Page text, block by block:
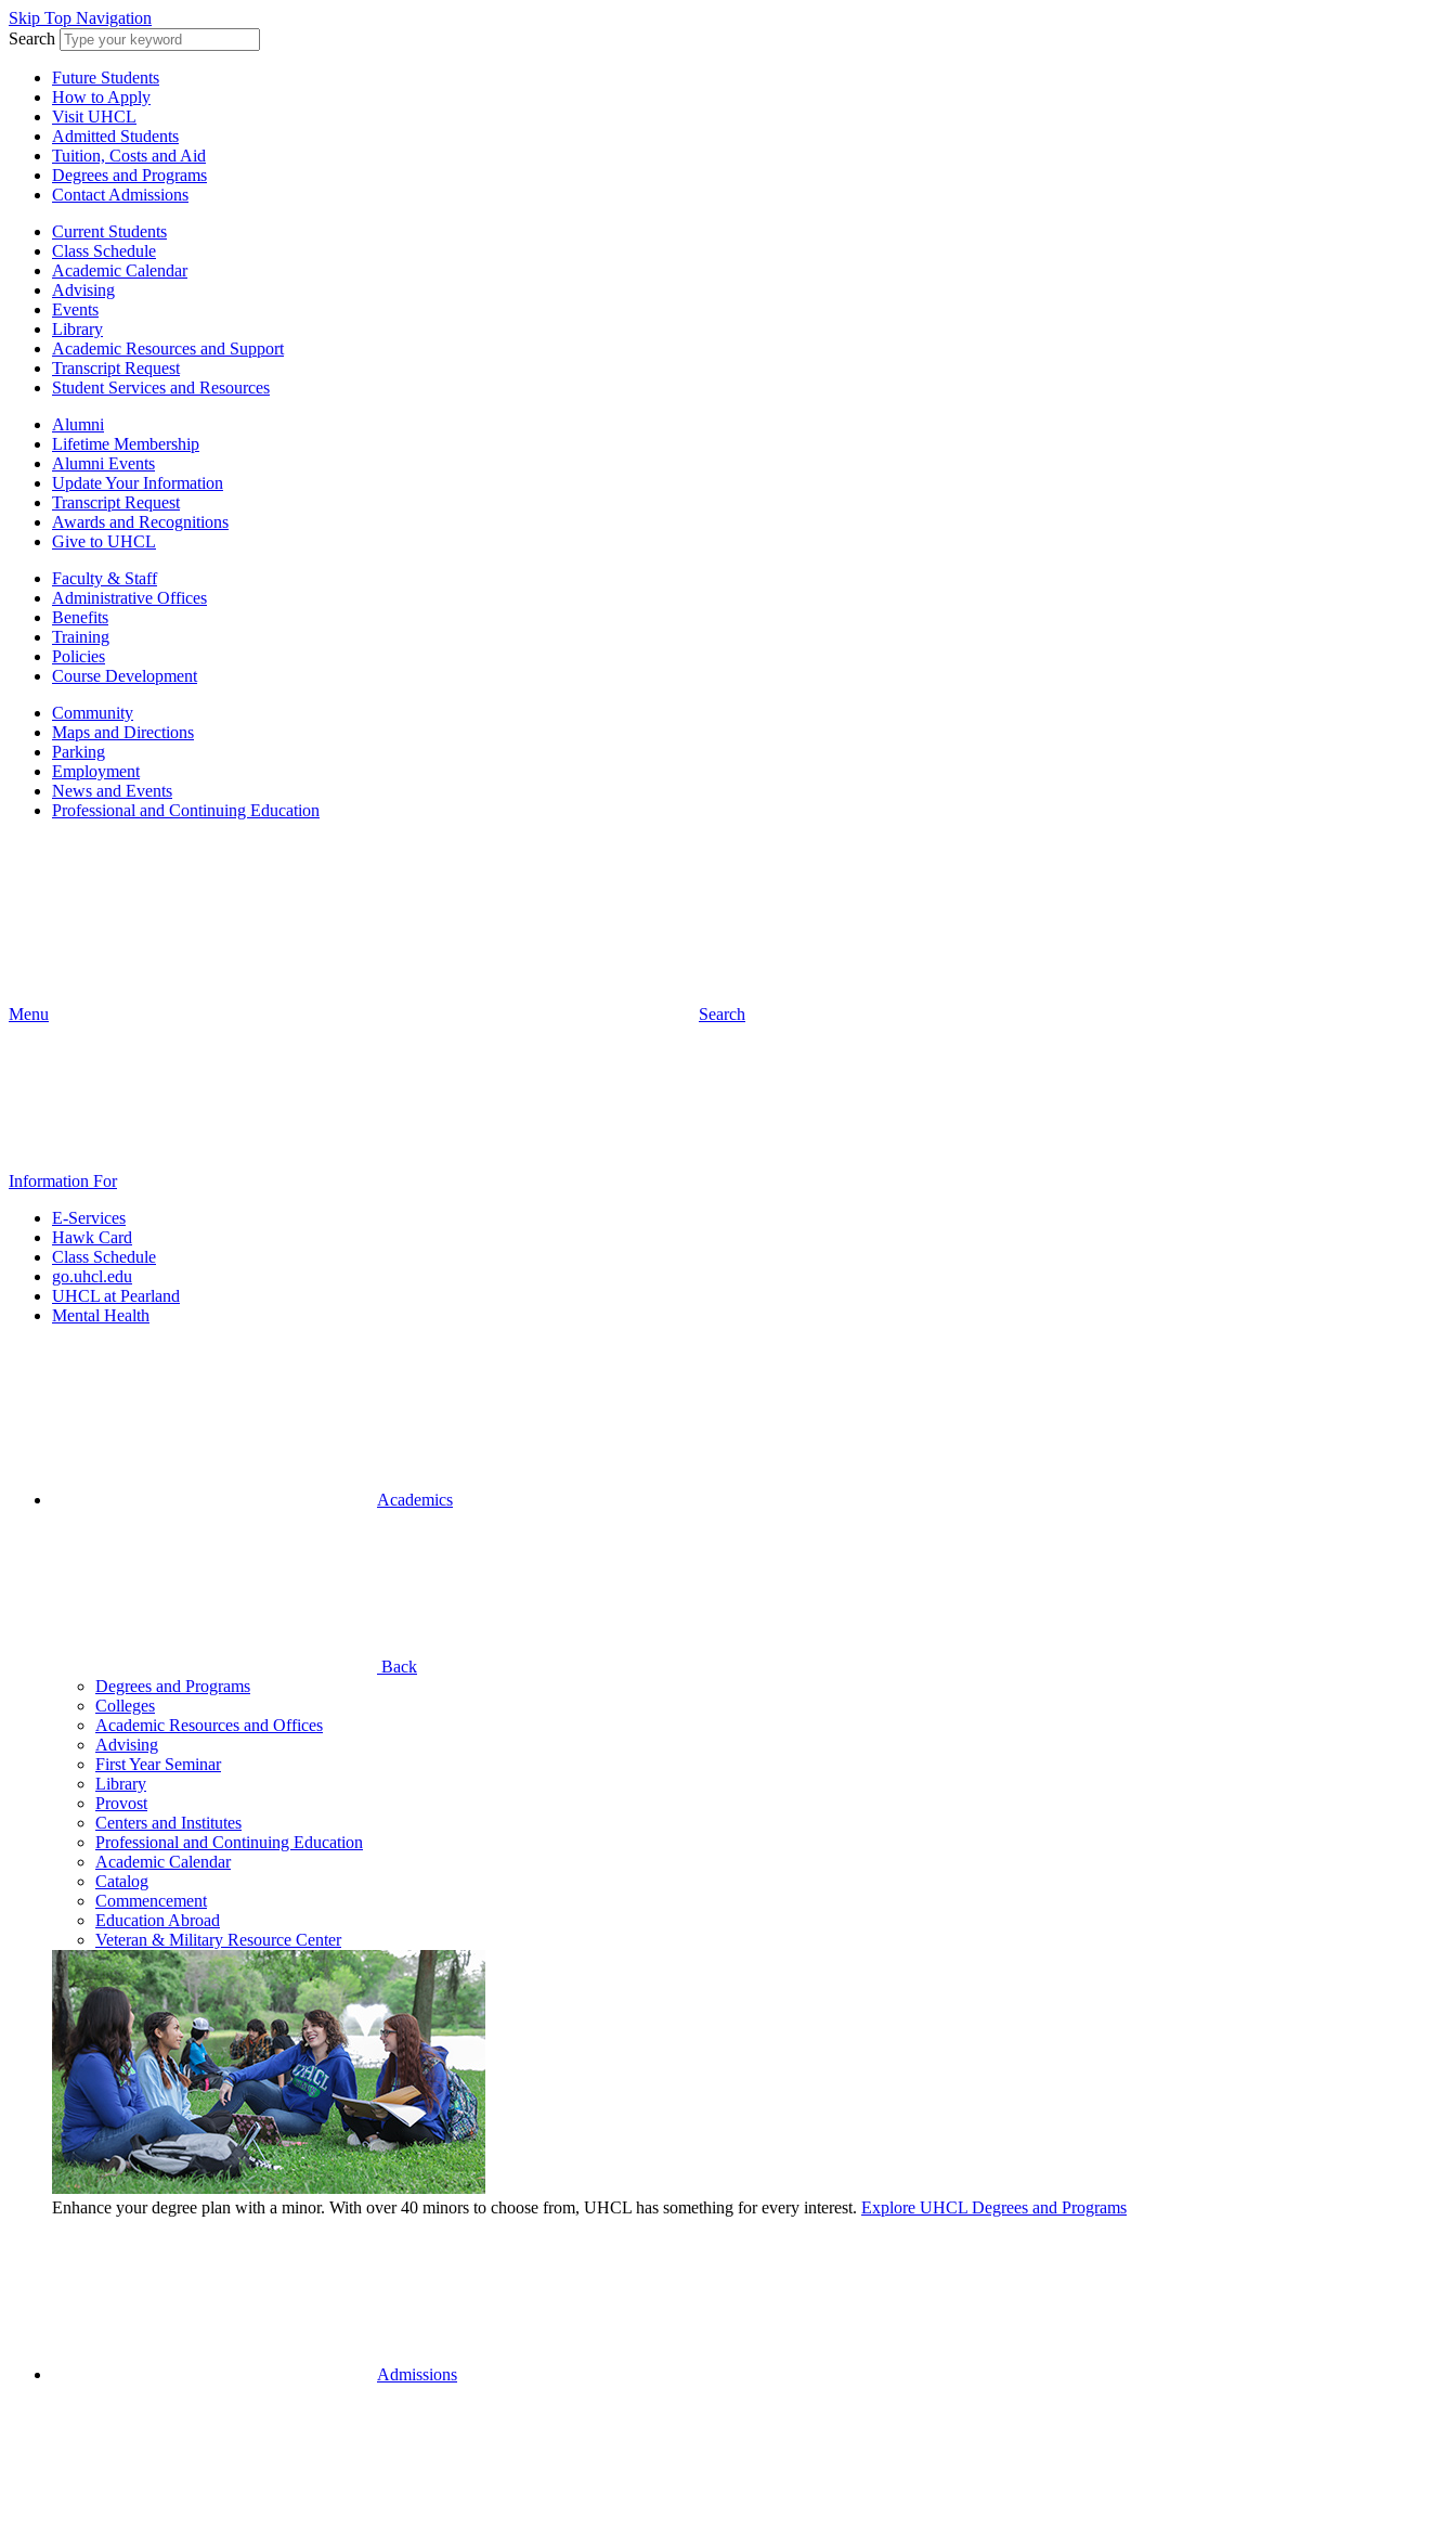
Skip Top Navigation
Search
Future Students
How to Apply
Visit UHCL
Admitted Students
Tuition, Costs and Aid
Degrees and Programs
Contact Admissions
Current Students
Class Schedule
Academic Calendar
Advising
Events
Library
Academic Resources and Support
Transcript Request
Student Services and Resources
Alumni
Lifetime Membership
Alumni Events
Update Your Information
Transcript Request
Awards and Recognitions
Give to UHCL
Faculty & Staff
Administrative Offices
Benefits
Training
Policies
Course Development
Community
Maps and Directions
Parking
Employment
News and Events
Professional and Continuing Education
Menu Search
Information For
E-Services
Hawk Card
Class Schedule
go.uhcl.edu
UHCL at Pearland
Mental Health
Academics
Back
Degrees and Programs
Colleges
Academic Resources and Offices
Advising
First Year Seminar
Library
Provost
Centers and Institutes
Professional and Continuing Education
Academic Calendar
Catalog
Commencement
Education Abroad
Veteran & Military Resource Center
Enhance your degree plan with a minor. With over 40 minors to choose from, UHCL has something for every interest. Explore UHCL Degrees and Programs
Admissions